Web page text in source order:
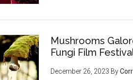
Mushrooms
Fungi Film
December 26, 2023 By